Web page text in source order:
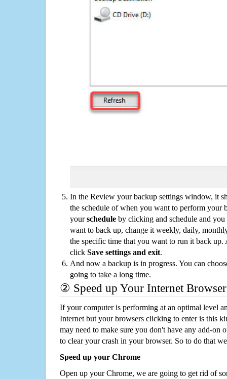
In the Review your backup settings window, it
the schedule of when you want to perform your
yourschedule by clicking and schedule and
want to back up, change it weekly, daily,
the specific time that you want to run it back up.
click Save settings and exit.
And now a backup is in progress. You can
going to take a long time.
② Speed up Your Internet Browser
If your computer is performing at an optimal level
Internet but your browsers clicking to enter is this
may need to make sure you don't have any add-on
to clear your crash in your browser. So to do that
Speed up your Chrome
Open up your Chrome, we are going to get rid of